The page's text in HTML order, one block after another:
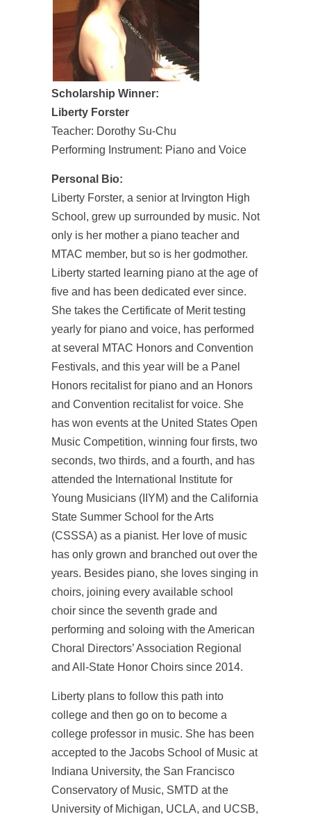
Scholarship Winner:
Liberty Forster
Teacher: Dorothy Su-Chu
Performing Instrument: Piano and Voice
Personal Bio:
Liberty Forster, a senior at Irvington High
School, grew up surrounded by music. Not
only is her mother a piano teacher and
MTAC member, but so is her godmother.
Liberty started learning piano at the age of
five and has been dedicated ever since.
She takes the Certificate of Merit testing
yearly for piano and voice, has performed
at several MTAC Honors and Convention
Festivals, and this year will be a Panel
Honors recitalist for piano and an Honors
and Convention recitalist for voice. She
has won events at the United States Open
Music Competition, winning four firsts, two
seconds, two thirds, and a fourth, and has
attended the International Institute for
Young Musicians (IIYM) and the California
State Summer School for the Arts
(CSSSA) as a pianist. Her love of music
has only grown and branched out over the
years. Besides piano, she loves singing in
choirs, joining every available school
choir since the seventh grade and
performing and soloing with the American
Choral Directors’ Association Regional
and All-State Honor Choirs since 2014.
Liberty plans to follow this path into
college and then go on to become a
college professor in music. She has been
accepted to the Jacobs School of Music at
Indiana University, the San Francisco
Conservatory of Music, SMTD at the
University of Michigan, UCLA, and UCSB,